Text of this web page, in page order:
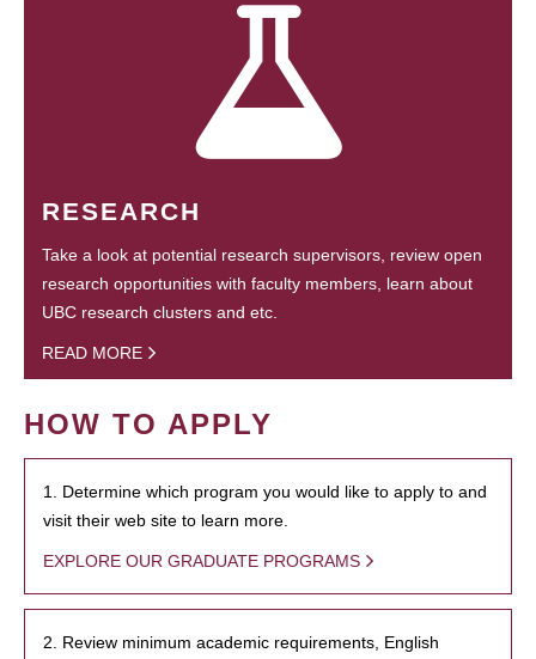
RESEARCH
Take a look at potential research supervisors, review open
research opportunities with faculty members, learn about
UBC research clusters and etc.
READ MORE
HOW TO APPLY
1. Determine which program you would like to apply to and
visit their web site to learn more.
EXPLORE OUR GRADUATE PROGRAMS
2. Review minimum academic requirements, English